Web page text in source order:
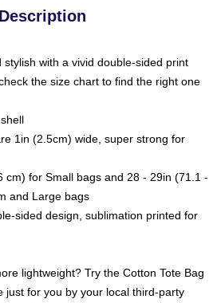
Description
stylish with a vivid double-sided print
the size chart to find the right one
1in (2.5cm) wide, super strong for
cm) for Small bags and 28 - 29in (71.1 -
and Large bags
sided design, sublimation printed for
lightweight? Try the Cotton Tote Bag
just for you by your local third-party